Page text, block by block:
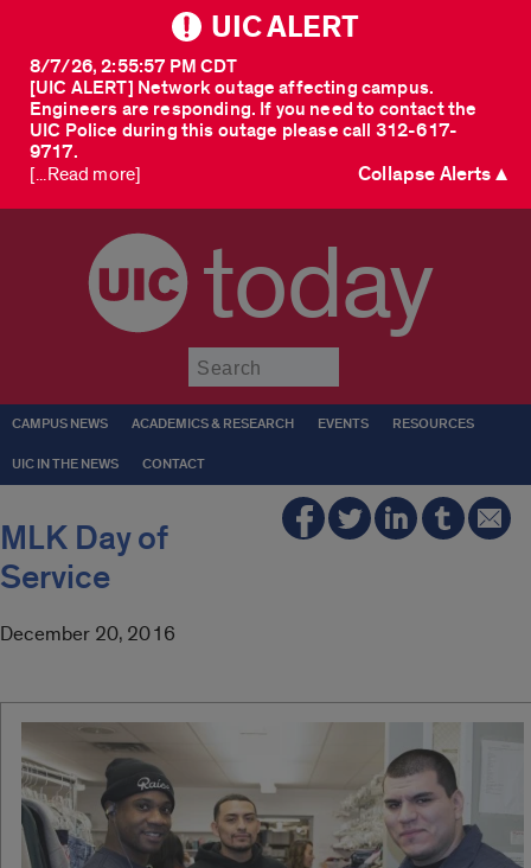
UIC ALERT
[UIC ALERT] Network outage affecting campus.
Engineers are responding. If you need to contact the
UIC Police during this outage please call 312-617-
9717.
8/7/26, 2:55:57 PM CDT
[...Read more] Collapse Alerts ▲
today
CAMPUS NEWS ACADEMICS & RESEARCH EVENTS RESOURCES
UIC IN THE NEWS CONTACT
MLK Day of
Service
December 20, 2016